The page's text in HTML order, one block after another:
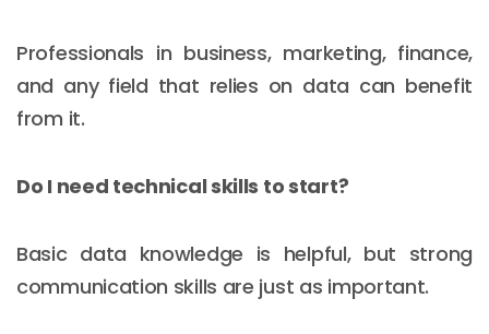
Professionals in business, marketing, finance,
and any field that relies on data can benefit
from it.
Do I need technical skills to start?
Basic data knowledge is helpful, but strong
communication skills are just as important.